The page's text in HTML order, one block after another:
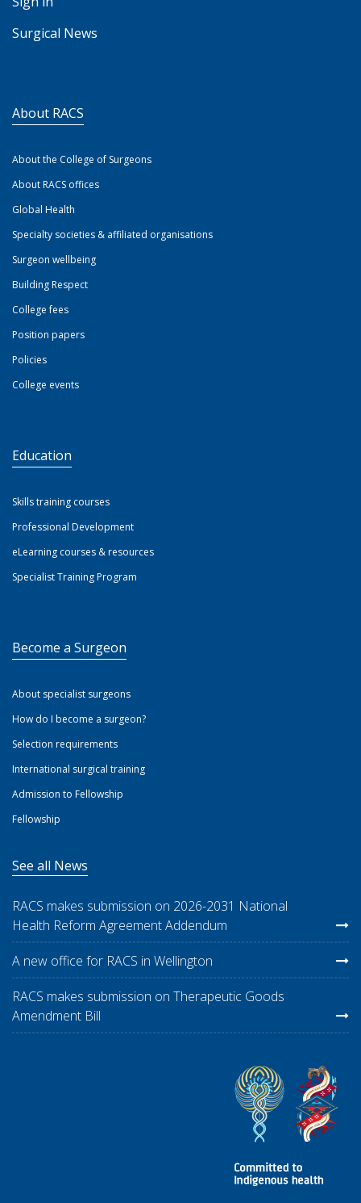
Surgical News
About RACS
About the College of Surgeons
About RACS offices
Global Health
Specialty societies & affiliated organisations
Surgeon wellbeing
Building Respect
College fees
Position papers
Policies
College events
Education
Skills training courses
Professional Development
eLearning courses & resources
Specialist Training Program
Become a Surgeon
About specialist surgeons
How do I become a surgeon?
Selection requirements
International surgical training
Admission to Fellowship
Fellowship
See all News
RACS makes submission on 2026-2031 National
Health Reform Agreement Addendum
A new office for RACS in Wellington
RACS makes submission on Therapeutic Goods
Amendment Bill